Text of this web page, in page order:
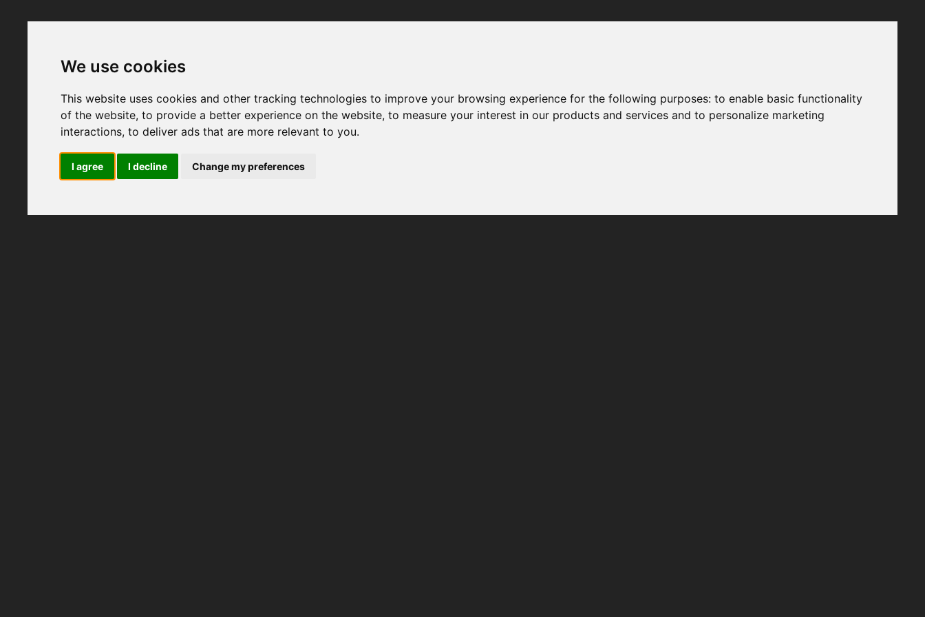
We use cookies
This website uses cookies and other tracking technologies to improve your browsing experience for the following purposes:to enable basic functionality
of the website,to provide a better experience on the website,to measure your interest in our products and services and to personalize marketing
interactions,to deliver ads that are more relevant to you.
I agree I decline Change my preferences
moments and make sure not to use ad-blockers.